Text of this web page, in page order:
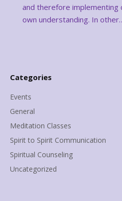
and therefore implementing
own understanding. In
Categories
Events
General
Meditation Classes
Spirit to Spirit Communication
Spiritual Counseling
Uncategorized